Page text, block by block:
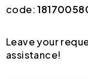
code:
Leave your
assistance!